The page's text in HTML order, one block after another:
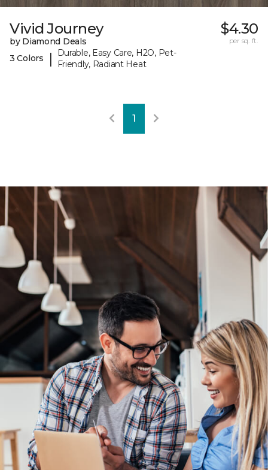
Vivid Journey
by Diamond Deals
3 Colors
|
Durable, Easy Care, H2O, Pet-
Friendly, Radiant Heat
$4.30
per sq. ft.
1